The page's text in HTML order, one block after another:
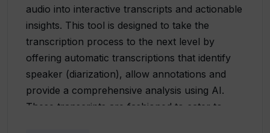
audio into interactive transcripts and actionable
insights. This tool is designed to take the
transcription process to the next level by
offering automatic transcriptions that identify
speaker (diarization), allow annotations and
provide a comprehensive analysis using AI.
These transcripts are fashioned to cater to